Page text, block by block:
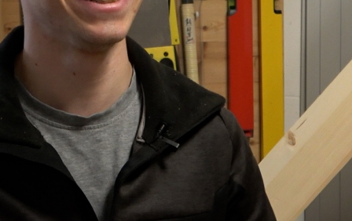
News and media
Contact
English